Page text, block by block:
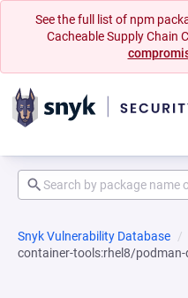
See the full list of npm
Cacheable Supply Chain
Snyk Vulnerability Database
container-tools:rhel8/podman-